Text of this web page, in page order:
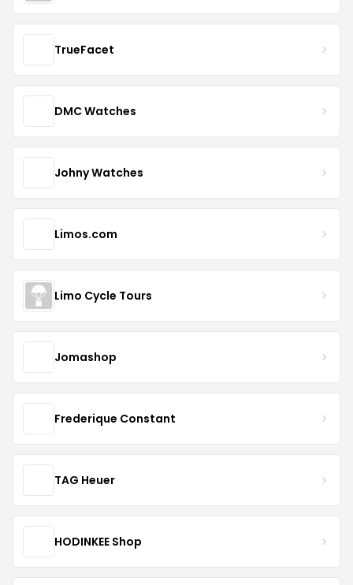
TrueFacet
DMC Watches
Johny Watches
Limos.com
Limo Cycle Tours
Jomashop
Frederique Constant
TAG Heuer
HODINKEE Shop